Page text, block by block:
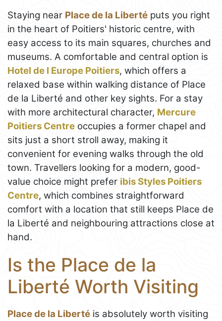
Staying near Place de la Liberté puts you right
in the heart of Poitiers' historic centre, with
easy access to its main squares, churches and
museums. A comfortable and central option is
Hotel de l Europe Poitiers, which offers a
relaxed base within walking distance of Place
de la Liberté and other key sights. For a stay
with more architectural character, Mercure
Poitiers Centre occupies a former chapel and
sits just a short stroll away, making it
convenient for evening walks through the old
town. Travellers looking for a modern, good-
value choice might prefer ibis Styles Poitiers
Centre, which combines straightforward
comfort with a location that still keeps Place de
la Liberté and neighbouring attractions close at
hand.
Is the Place de la
Liberté Worth Visiting
Place de la Liberté is absolutely worth visiting